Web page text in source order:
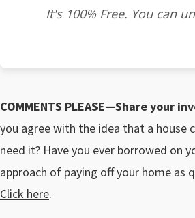
It's 100% Free. You can
COMMENTS PLEASE—Share
you agree with the idea that a house
need it? Have you ever borrowed on
approach of paying off your home as
Click here.